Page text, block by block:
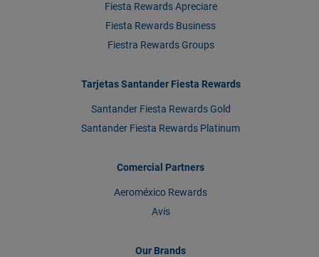
Fiesta Rewards Apreciare
Fiesta Rewards Business
Fiestra Rewards Groups
Tarjetas Santander Fiesta Rewards
Santander Fiesta Rewards Gold
Santander Fiesta Rewards Platinum
Comercial Partners
Aeroméxico Rewards
Avis
Our Brands